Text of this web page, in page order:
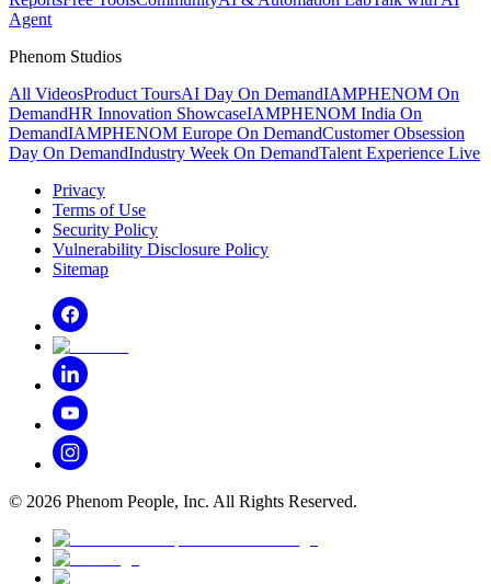
Agent
Phenom Studios
All VideosProduct ToursAI Day On DemandIAMPHENOM On
DemandHR Innovation ShowcaseIAMPHENOM India On
DemandIAMPHENOM Europe On DemandCustomer Obsession
Day On DemandIndustry Week On DemandTalent Experience Live
Privacy
Terms of Use
Security Policy
Vulnerability Disclosure Policy
Sitemap
© 2026 Phenom People, Inc. All Rights Reserved.